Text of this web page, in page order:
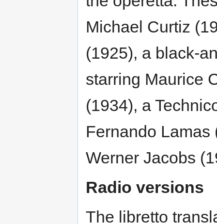
Michael Curtiz
(1925), a black-
starring Maurice
(1934), a
Fernando Lamas
Werner Jacobs
Radio versions
The libretto